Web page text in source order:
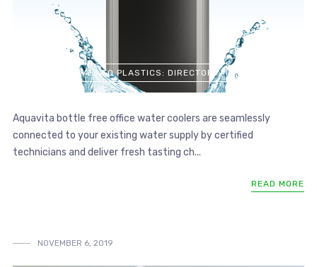
ALTERNATIVES TO PLASTICS: DIRECTORY
Aquavita bottle free office water coolers are seamlessly
connected to your existing water supply by certified
technicians and deliver fresh tasting ch...
READ MORE
NOVEMBER 6, 2019